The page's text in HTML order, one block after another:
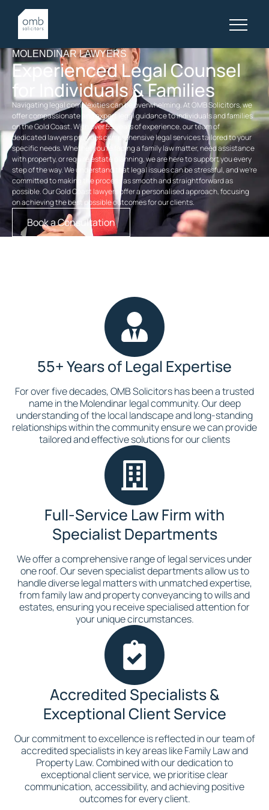
MOLENDINAR LAWYERS
Experienced Legal Counsel
for Individuals & Families
Navigating legal complexities can be overwhelming. At OMB Solicitors, we
offer compassionate and expert legal guidance to individuals and families
on the Gold Coast. With over 55 years of experience, our team of
dedicatedlawyersprovides comprehensive legal services tailored to your
specific needs. Whether you’re facing afamily lawmatter, need assistance
with property, or requireestate planning, we are here to support you every
step of the way. We understand that legal issues can be stressful, and we’re
committed to making the process as smooth and straightforward as
possible. OurGold Coast lawyers offer a personalised approach, focusing
on achieving the best possible outcomes for our clients.
Book a Consultation
55+ Years of Legal Expertise
For over five decades, OMB Solicitors has been a trusted
name in the Molendinar legal community. Our deep
understanding of the local landscape and long-standing
relationships within the community ensure we can provide
tailored and effective solutions for our clients
Full-Service Law Firm with
Specialist Departments
We offer a comprehensive range of legal services under
one roof. Our seven specialist departments allow us to
handle diverse legal matters with unmatched expertise,
from family law and property conveyancing to wills and
estates, ensuring you receive specialised attention for
your unique circumstances.
Accredited Specialists &
Exceptional Client Service
Our commitment to excellence is reflected in our team of
accredited specialists in key areas like Family Law and
Property Law. Combined with our dedication to
exceptional client service, we prioritise clear
communication, accessibility, and achieving positive
outcomes for every client.